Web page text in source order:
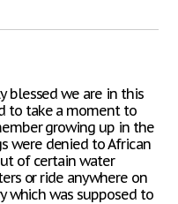
blessed we are in this
to take a moment to
growing up in the
were denied to African
of certain water
or ride anywhere on
which was supposed to